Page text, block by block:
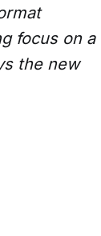
focus on a
the new